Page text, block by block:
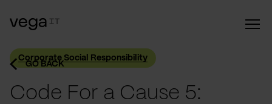
GO BACK
Corporate Social Responsibility
Code For a Cause 5: